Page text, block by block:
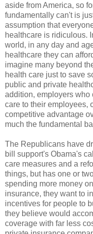
aside from America, so
fundamentally can't is
assumption that
healthcare is ridiculous.
world, in any day and
healthcare they can
imagine many beyond
health care just to save
public and private
addition, employers who
care to their employees,
competitive advantage
much the fundamental
The Republicans have
bill support's Obama's
care measures and a
things, but has one or
spending more money
insurance, they want to
incentives for people to
they believe would
coverage with far less